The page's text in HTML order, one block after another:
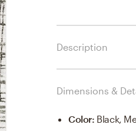
Description
Dimensions &
Color: Black,